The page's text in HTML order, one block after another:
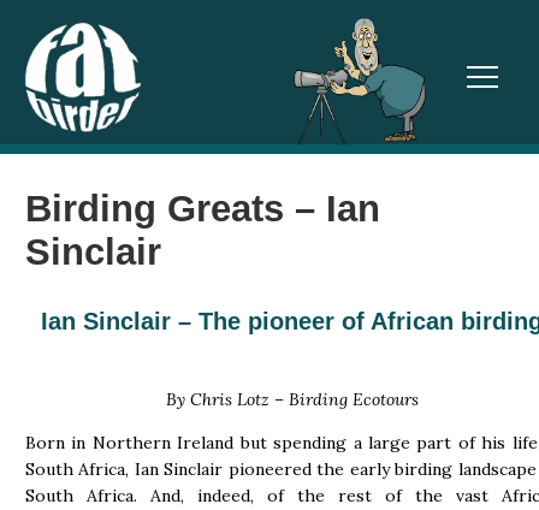
Birding Greats – Ian
Sinclair
Ian Sinclair – The pioneer of African
By Chris Lotz – Birding Ecotours
Born in Northern Ireland but spending a large part of his
South Africa, Ian Sinclair pioneered the early birding
South Africa. And, indeed, of the rest of the vast